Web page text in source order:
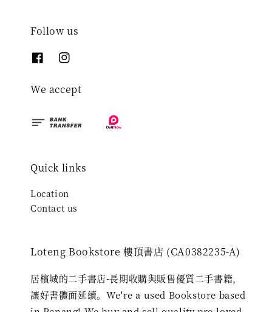
Follow us
We accept
Quick links
Location
Contact us
Loteng Bookstore 樓頂書店 (CA0382235-A)
居檳城的二手書店-長期收購與販售優質二手書籍，
讓好書體面延續。We're a used Bookstore based